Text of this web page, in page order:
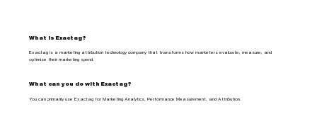
What is Exactag?
Exactag is a marketing attribution technology company that transforms how marketers evaluate, measure, and
optimize their marketing spend.
What can you do with Exactag?
You can primarily use Exactag for Marketing Analytics, Performance Measurement, and Attribution.